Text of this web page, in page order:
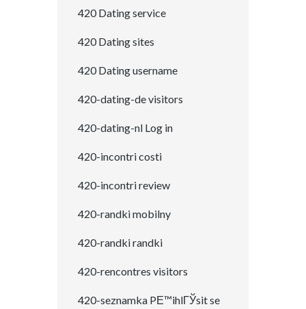
420 Dating service
420 Dating sites
420 Dating username
420-dating-de visitors
420-dating-nl Log in
420-incontri costi
420-incontri review
420-randki mobilny
420-randki randki
420-rencontres visitors
420-seznamka PЕ™ihlГЎsit se